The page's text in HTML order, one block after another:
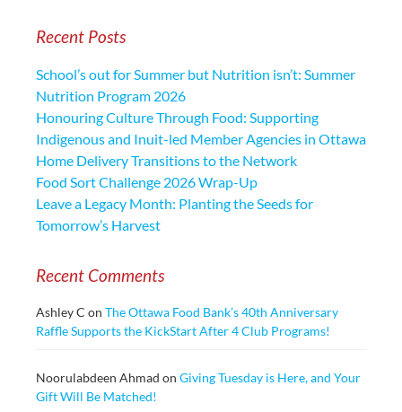
Recent Posts
School’s out for Summer but Nutrition isn’t: Summer
Nutrition Program 2026
Honouring Culture Through Food: Supporting
Indigenous and Inuit-led Member Agencies in Ottawa
Home Delivery Transitions to the Network
Food Sort Challenge 2026 Wrap-Up
Leave a Legacy Month: Planting the Seeds for
Tomorrow’s Harvest
Recent Comments
Ashley C on The Ottawa Food Bank’s 40th Anniversary
Raffle Supports the KickStart After 4 Club Programs!
Noorulabdeen Ahmad on Giving Tuesday is Here, and Your
Gift Will Be Matched!